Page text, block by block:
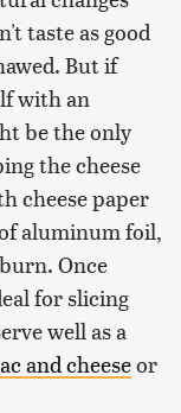
taste as good
But if
with an
be the only
the cheese
cheese paper
aluminum foil,
Once
for slicing
well as a
and cheeseor